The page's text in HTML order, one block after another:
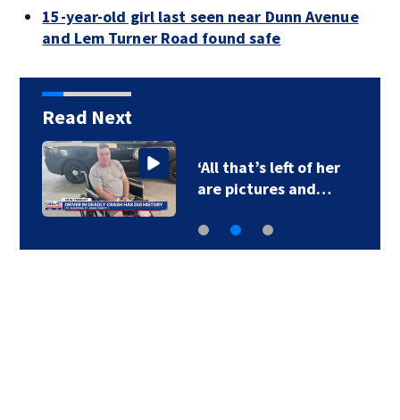
15-year-old girl last seen near Dunn Avenue
and Lem Turner Road found safe
Read Next
‘All that’s left of her
are pictures and…